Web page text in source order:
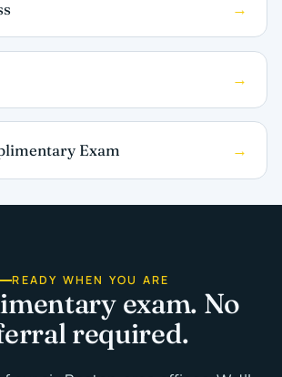
Exam
READY WHEN YOU ARE
exam. No
required.